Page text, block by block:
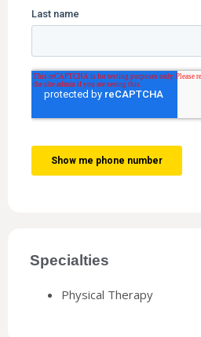
Specialties
Physical Therapy